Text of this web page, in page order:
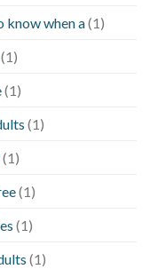
know when a(1)
(1)
(1)
(1)
(1)
(1)
(1)
(1)